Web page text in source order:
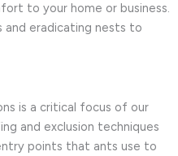
to your home or business.
and eradicating nests to
is a critical focus of our
and exclusion techniques
points that ants use to